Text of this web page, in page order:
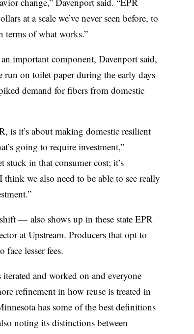
at a scale we’ve never seen before, to
terms of what works.”
important component, Davenport said,
on toilet paper during the early days
demand for fibers from domestic
is it’s about making domestic resilient
going to require investment,”
stuck in that consumer cost; it’s
we also need to be able to see really
— also shows up in these state EPR
at Upstream. Producers that opt to
face lesser fees.
and worked on and everyone
refinement in how reuse is treated in
has some of the best definitions
noting its distinctions between